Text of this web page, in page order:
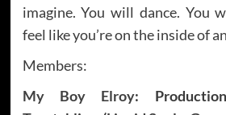
imagine. You will dance. You
feel like you’re on the inside of
Members:
My Boy Elroy: